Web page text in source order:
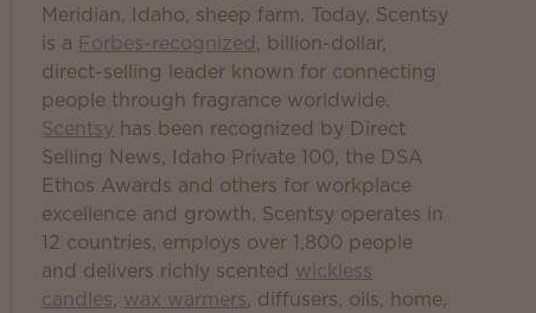
Meridian, Idaho, sheep farm. Today, Scentsy
is a Forbes-recognized, billion-dollar,
direct-selling leader known for connecting
people through fragrance worldwide.
Scentsy has been recognized by Direct
Selling News, Idaho Private 100, the DSA
Ethos Awards and others for workplace
excellence and growth. Scentsy operates in
12 countries, employs over 1,800 people
and delivers richly scented wickless
candles, wax warmers, diffusers, oils, home,